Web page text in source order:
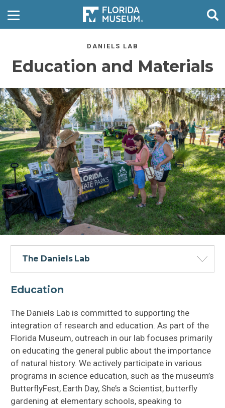
DANIELS LAB
Education and Materials
The Daniels Lab
Education
The Daniels Lab is committed to supporting the
integration of research and education. As part of the
Florida Museum, outreach in our lab focuses primarily
on educating the general public about the importance
of natural history. We actively participate in various
programs in science education, such as the museum’s
ButterflyFest, Earth Day, She’s a Scientist, butterfly
gardening at elementary schools, speaking to